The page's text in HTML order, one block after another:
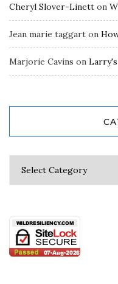
Cheryl Slover-Linett on
Jean marie taggart on
Marjorie Cavins on